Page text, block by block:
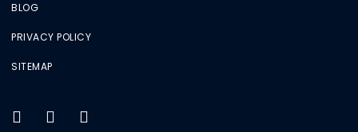
BLOG
PRIVACY POLICY
SITEMAP